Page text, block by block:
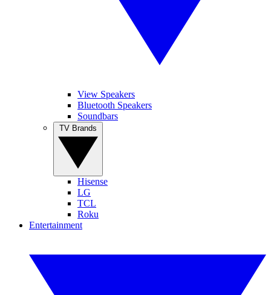
View Speakers
Bluetooth Speakers
Soundbars
Hisense
LG
TCL
Roku
Entertainment